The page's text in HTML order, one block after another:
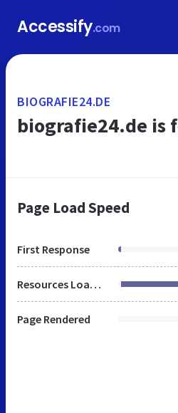
Accessify.com
BIOGRAFIE24.DE
biografie24.de is
Page Load Speed
First Response
Resources Loaded
Page Rendered